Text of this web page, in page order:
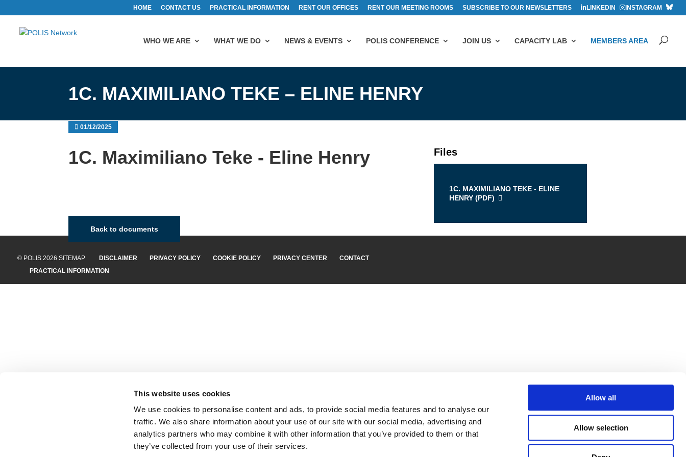
This website uses cookies
We use cookies to personalise content and ads, to provide social media features and to analyse our
traffic. We also share information about your use of our site with our social media, advertising and
analytics partners who may combine it with other information that you’ve provided to them or that
they’ve collected from your use of their services.
Allow all
Allow selection
HOME CONTACT US PRACTICAL INFORMATION RENT OUR OFFICES RENT OUR MEETING ROOMS SUBSCRIBE TO OUR NEWSLETTERS LINKEDIN INSTAGRAM
WHO WE ARE WHAT WE DO NEWS & EVENTS POLIS CONFERENCE JOIN US CAPACITY LAB MEMBERS AREA
1C. MAXIMILIANO TEKE – ELINE HENRY
01/12/2025
1C. Maximiliano Teke - Eline Henry Files
1C. MAXIMILIANO TEKE - ELINE
HENRY (PDF)
Back to documents
© POLIS 2026 SITEMAP DISCLAIMER PRIVACY POLICY COOKIE POLICY PRIVACY CENTER
CONTACT
PRACTICAL INFORMATION